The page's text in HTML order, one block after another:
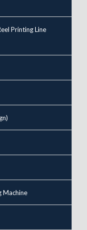
Printing Line
Machine